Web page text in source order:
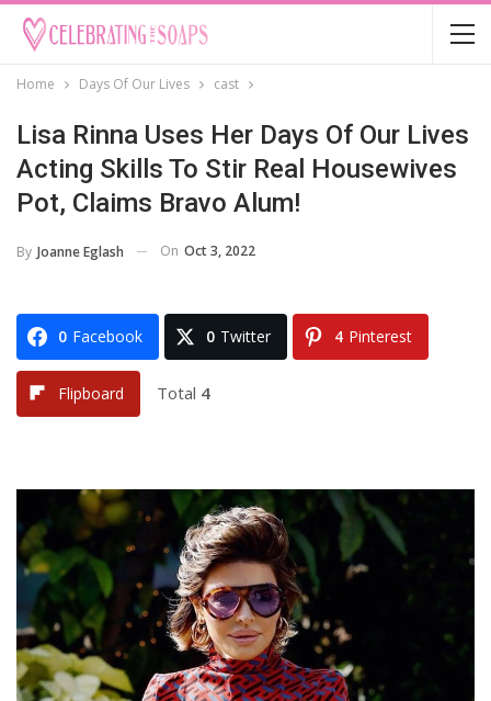
Home Days Of Our Lives cast
Lisa Rinna Uses Her Days Of Our Lives
Acting Skills To Stir Real Housewives
Pot, Claims Bravo Alum!
By Joanne Eglash On Oct 3, 2022
0 Facebook 0 Twitter 4 Pinterest
Flipboard Total 4